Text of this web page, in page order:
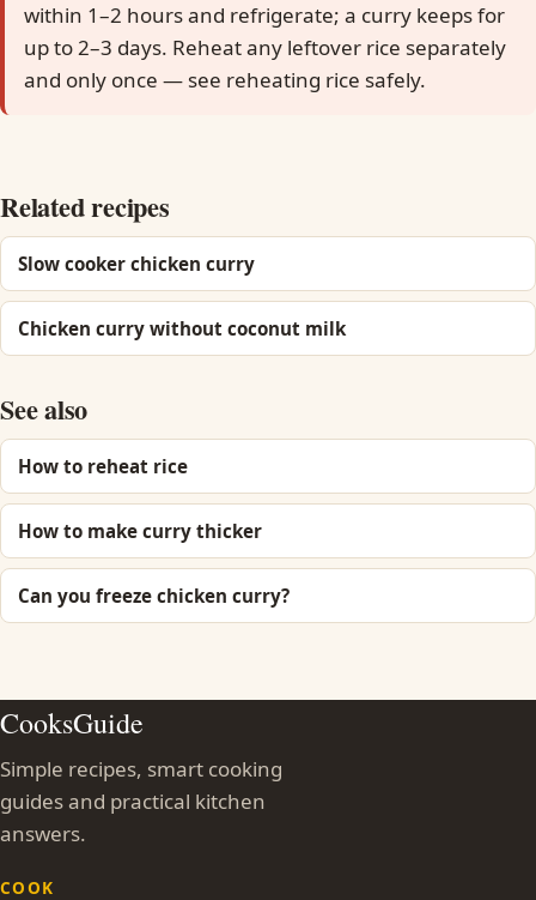
within 1–2 hours and refrigerate; a curry keeps for
up to 2–3 days. Reheat any leftover rice separately
and only once — see reheating rice safely.
Related recipes
Slow cooker chicken curry
Chicken curry without coconut milk
See also
How to reheat rice
How to make curry thicker
Can you freeze chicken curry?
CooksGuide
Simple recipes, smart cooking
guides and practical kitchen
answers.
COOK